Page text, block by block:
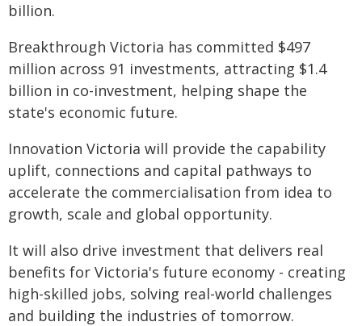
billion.
Breakthrough Victoria has committed $497
million across 91 investments, attracting $1.4
billion in co-investment, helping shape the
state's economic future.
Innovation Victoria will provide the capability
uplift, connections and capital pathways to
accelerate the commercialisation from idea to
growth, scale and global opportunity.
It will also drive investment that delivers real
benefits for Victoria's future economy - creating
high-skilled jobs, solving real-world challenges
and building the industries of tomorrow.